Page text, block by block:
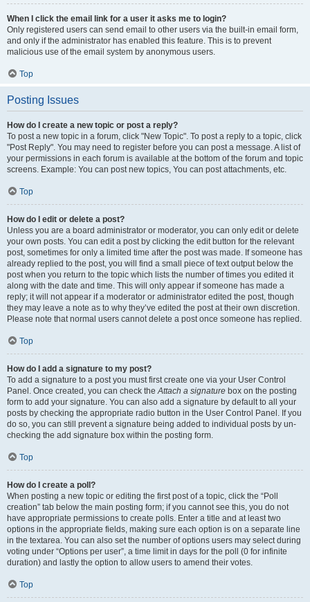
When I click the email link for a user it asks me to login?
Only registered users can send email to other users via the built-in email form,
and only if the administrator has enabled this feature. This is to prevent
malicious use of the email system by anonymous users.
Top
Posting Issues
How do I create a new topic or post a reply?
To post a new topic in a forum, click "New Topic". To post a reply to a topic, click
"Post Reply". You may need to register before you can post a message. A list of
your permissions in each forum is available at the bottom of the forum and topic
screens. Example: You can post new topics, You can post attachments, etc.
Top
How do I edit or delete a post?
Unless you are a board administrator or moderator, you can only edit or delete
your own posts. You can edit a post by clicking the edit button for the relevant
post, sometimes for only a limited time after the post was made. If someone has
already replied to the post, you will find a small piece of text output below the
post when you return to the topic which lists the number of times you edited it
along with the date and time. This will only appear if someone has made a
reply; it will not appear if a moderator or administrator edited the post, though
they may leave a note as to why they’ve edited the post at their own discretion.
Please note that normal users cannot delete a post once someone has replied.
Top
How do I add a signature to my post?
To add a signature to a post you must first create one via your User Control
Panel. Once created, you can check theAttach a signature box on the posting
form to add your signature. You can also add a signature by default to all your
posts by checking the appropriate radio button in the User Control Panel. If you
do so, you can still prevent a signature being added to individual posts by un-
checking the add signature box within the posting form.
Top
How do I create a poll?
When posting a new topic or editing the first post of a topic, click the “Poll
creation” tab below the main posting form; if you cannot see this, you do not
have appropriate permissions to create polls. Enter a title and at least two
options in the appropriate fields, making sure each option is on a separate line
in the textarea. You can also set the number of options users may select during
voting under “Options per user”, a time limit in days for the poll (0 for infinite
duration) and lastly the option to allow users to amend their votes.
Top